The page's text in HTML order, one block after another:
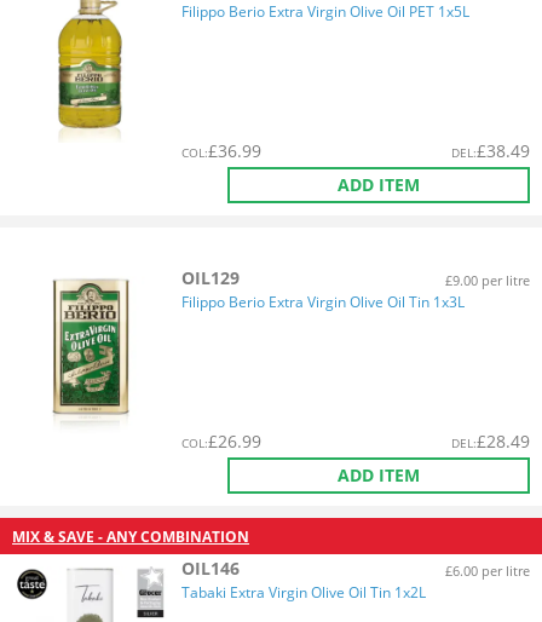
Filippo Berio Extra Virgin Olive Oil PET 1x5L
COL:£36.99 DEL:£38.49
ADD ITEM
OIL129 £9.00 per litre
Filippo Berio Extra Virgin Olive Oil Tin 1x3L
COL:£26.99 DEL:£28.49
ADD ITEM
MIX & SAVE - ANY COMBINATION
OIL146 £6.00 per litre
Tabaki Extra Virgin Olive Oil Tin 1x2L